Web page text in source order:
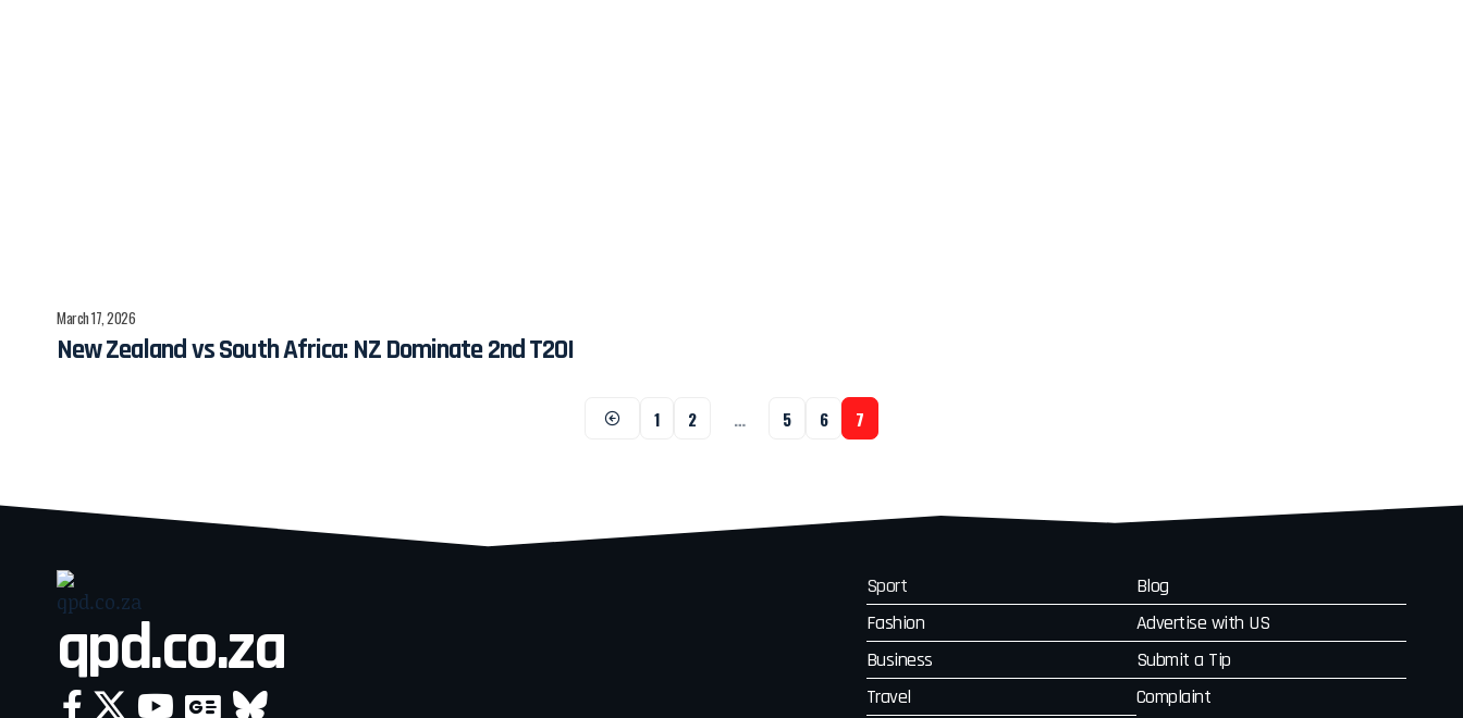
March 17, 2026
New Zealand vs South Africa: NZ Dominate 2nd T20I
1 2 … 5 6 7
qpd.co.za
Sport
Fashion
Business
Travel
Blog
Advertise with US
Submit a Tip
Complaint